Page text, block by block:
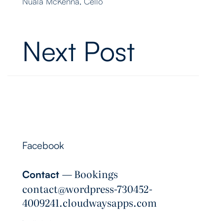
Next Post
Facebook
Contact ― Bookings
contact@wordpress-730452-
4009241.cloudwaysapps.com